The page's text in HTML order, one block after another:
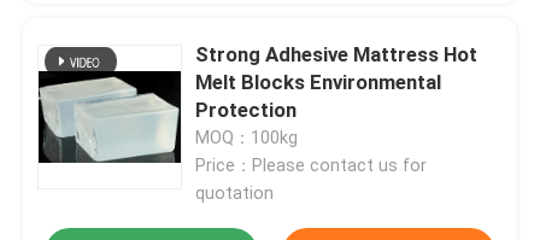
Products
Videos
Strong Adhesive Mattress Hot
Melt Blocks Environmental
Protection
MOQ：100kg
Price：Please contact us for
quotation